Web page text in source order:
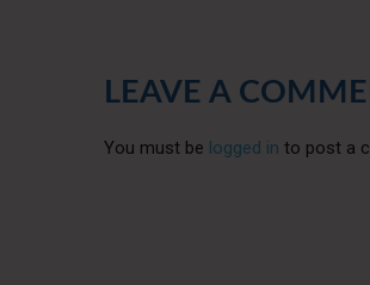
LEAVE A
You must be logged in to post a